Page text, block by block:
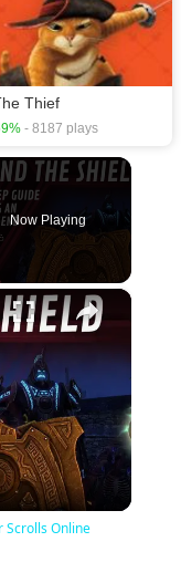
Thief
- 8187 plays
Now Playing
×
Scrolls Online